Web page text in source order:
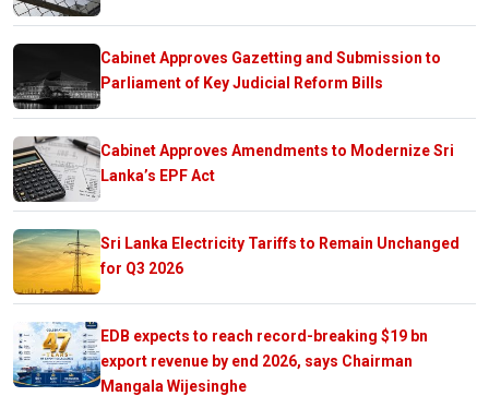
Cabinet Approves Gazetting and Submission to
Parliament of Key Judicial Reform Bills
Cabinet Approves Amendments to Modernize Sri
Lanka’s EPF Act
Sri Lanka Electricity Tariffs to Remain Unchanged
for Q3 2026
EDB expects to reach record-breaking $19 bn
export revenue by end 2026, says Chairman
Mangala Wijesinghe